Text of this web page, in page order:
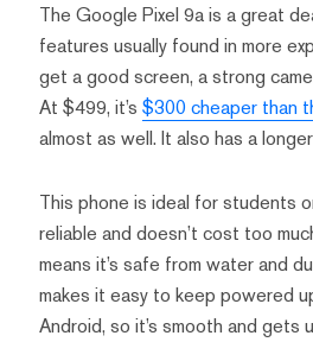
The Google Pixel 9a is a great
features usually found in more
get a good screen, a strong
At $499, it’s $300 cheaper than
almost as well. It also has a
This phone is ideal for students
reliable and doesn’t cost too
means it’s safe from water and
makes it easy to keep powered
Android, so it’s smooth and gets